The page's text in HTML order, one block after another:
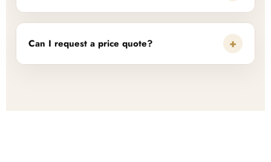
Can I request a price quote? +